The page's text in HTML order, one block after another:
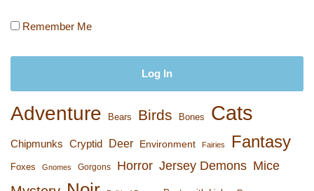
Remember Me
Adventure Bears Birds Bones Cats
Chipmunks Cryptid Deer Environment Fairies Fantasy
Foxes Gnomes Gorgons Horror Jersey Demons Mice